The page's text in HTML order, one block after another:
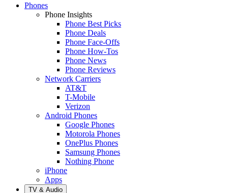
Phones
Phone Insights
Phone Best Picks
Phone Deals
Phone Face-Offs
Phone How-Tos
Phone News
Phone Reviews
Network Carriers
AT&T
T-Mobile
Verizon
Android Phones
Google Phones
Motorola Phones
OnePlus Phones
Samsung Phones
Nothing Phone
iPhone
Apps
TV & Audio